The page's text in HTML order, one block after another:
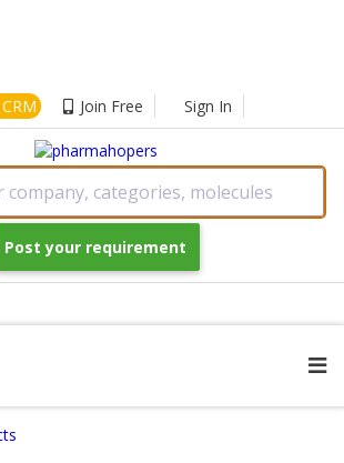
Join Free Sign In
company, categories, molecules
Post your requirement